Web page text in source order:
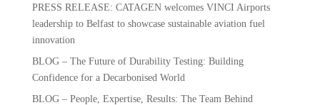
PRESS RELEASE: CATAGEN welcomes VINCI Airports
leadership to Belfast to showcase sustainable aviation fuel
innovation
BLOG – The Future of Durability Testing: Building
Confidence for a Decarbonised World
BLOG – People, Expertise, Results: The Team Behind